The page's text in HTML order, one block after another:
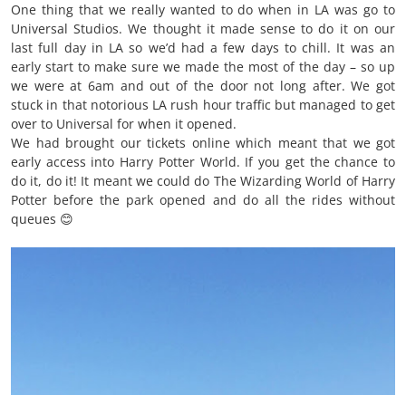
One thing that we really wanted to do when in LA was go to
Universal Studios. We thought it made sense to do it on our
last full day in LA so we’d had a few days to chill. It was an
early start to make sure we made the most of the day – so up
we were at 6am and out of the door not long after. We got
stuck in that notorious LA rush hour traffic but managed to get
over to Universal for when it opened.
We had brought our tickets online which meant that we got
early access into Harry Potter World. If you get the chance to
do it, do it! It meant we could do The Wizarding World of Harry
Potter before the park opened and do all the rides without
queues 😊